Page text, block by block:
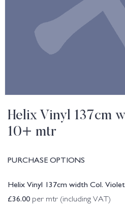
Helix Vinyl 137cm
10+ mtr
PURCHASE OPTIONS
Helix Vinyl 137cm width Col.
£36.00 per mtr (including VAT)